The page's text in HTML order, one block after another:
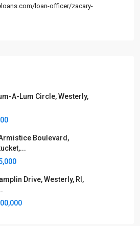
loan-officer/zacary-
A-Lum Circle, Westerly,
Boulevard,
Drive, Westerly, RI,